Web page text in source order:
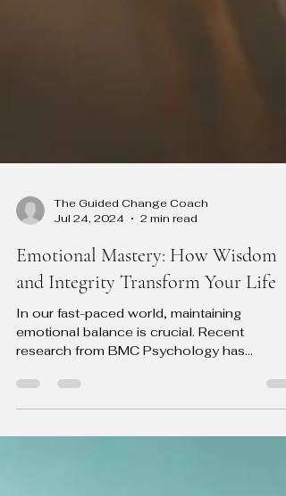
The Guided Change Coach
2 min read
Emotional Mastery: How Wisdom
and Integrity Transform Your Life
In our fast-paced world, maintaining
emotional balance is crucial. Recent